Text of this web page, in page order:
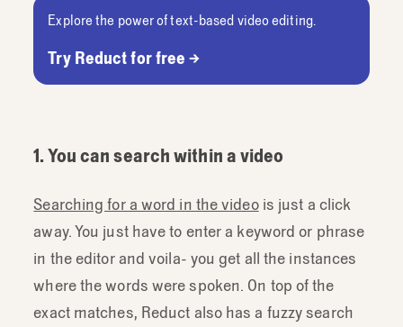
Explore the power of text-based video editing.
Try Reduct for free →
1. You can search within a video
Searching for a word in the videois just a click
away. You just have to enter a keyword or phrase
in the editor and voila- you get all the instances
where the words were spoken. On top of the
exact matches, Reduct also has a fuzzy search